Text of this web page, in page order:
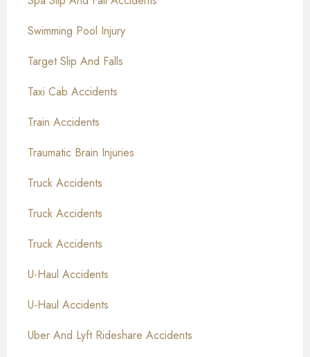
Swimming Pool Injury
Target Slip And Falls
Taxi Cab Accidents
Train Accidents
Traumatic Brain Injuries
Truck Accidents
Truck Accidents
Truck Accidents
U-Haul Accidents
U-Haul Accidents
Uber And Lyft Rideshare Accidents